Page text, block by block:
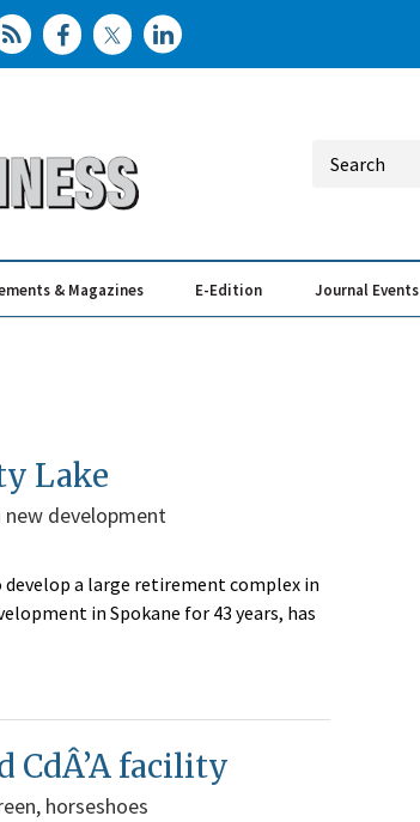
& Magazines E-Edition Journal Events
Lake
development
a large retirement complex in
in Spokane for 43 years, has
CdÂ’A facility
horseshoes